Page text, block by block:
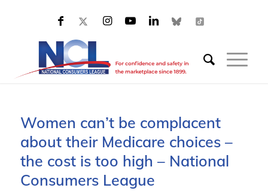
Women can’t be complacent
about their Medicare choices –
the cost is too high – National
Consumers League